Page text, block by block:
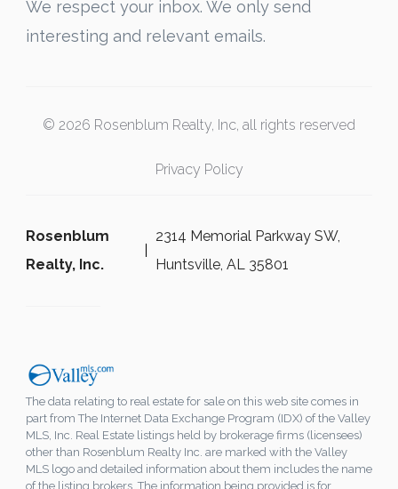
We respect your inbox. We only send
interesting and relevant emails.
© 2026 Rosenblum Realty, Inc, all rights reserved
Privacy Policy
Rosenblum
Realty, Inc.
2314 Memorial Parkway SW,
Huntsville, AL 35801
The data relating to real estate for sale on this web site comes in
part from The Internet Data Exchange Program (IDX) of the Valley
MLS, Inc. Real Estate listings held by brokerage firms (licensees)
other than Rosenblum Realty Inc. are marked with the Valley
MLS logo and detailed information about them includes the name
of the listing brokers. The information being provided is for